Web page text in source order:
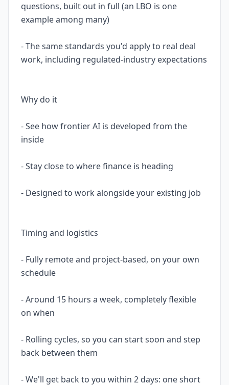
questions, built out in full (an LBO is one
example among many)
- The same standards you'd apply to real deal
work, including regulated-industry expectations
Why do it
- See how frontier AI is developed from the
inside
- Stay close to where finance is heading
- Designed to work alongside your existing job
Timing and logistics
- Fully remote and project-based, on your own
schedule
- Around 15 hours a week, completely flexible
on when
- Rolling cycles, so you can start soon and step
back between them
- We'll get back to you within 2 days: one short